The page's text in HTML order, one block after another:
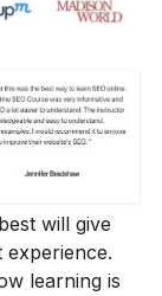
will give
experience.
learning is